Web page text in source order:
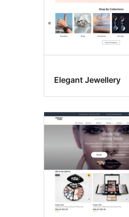
Elegant Jewellery